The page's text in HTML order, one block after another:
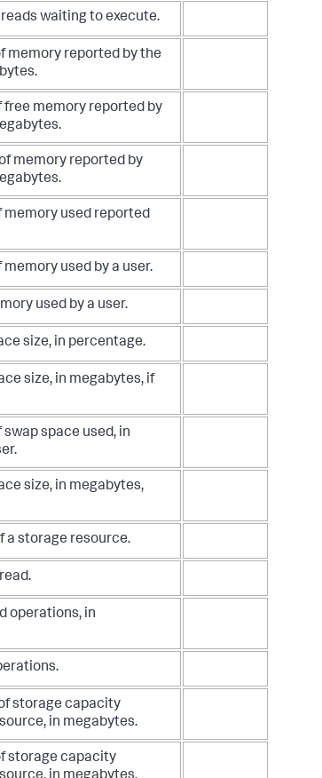
waiting to execute.
memory reported by the
free memory reported by
memory reported by
memory used reported
used by a user.
used by a user.
size, in percentage.
size, in megabytes, if
space used, in
size, in megabytes,
a storage resource.
operations, in
storage capacity
in megabytes.
storage capacity